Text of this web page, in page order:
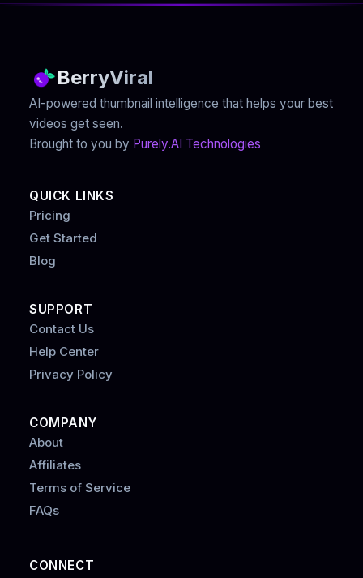
BerryViral
AI-powered thumbnail intelligence that helps your best
videos get seen.
Brought to you by Purely.AI Technologies
QUICK LINKS
Pricing
Get Started
Blog
SUPPORT
Contact Us
Help Center
Privacy Policy
COMPANY
About
Affiliates
Terms of Service
FAQs
CONNECT